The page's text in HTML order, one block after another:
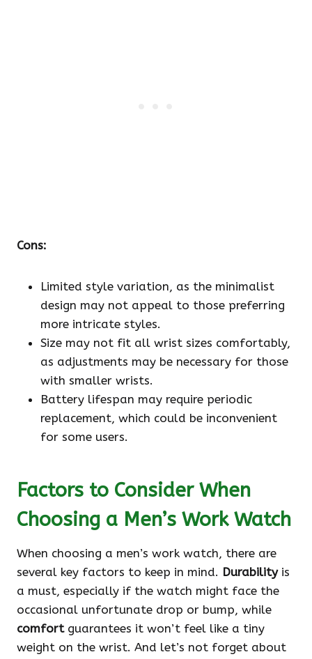
Cons:
Limited style variation, as the minimalist
design may not appeal to those preferring
more intricate styles.
Size may not fit all wrist sizes comfortably,
as adjustments may be necessary for those
with smaller wrists.
Battery lifespan may require periodic
replacement, which could be inconvenient
for some users.
Factors to Consider When
Choosing a Men’s Work Watch
When choosing a men’s work watch, there are
several key factors to keep in mind. Durabilityis
a must, especially if the watch might face the
occasional unfortunate drop or bump, while
comfortguarantees it won’t feel like a tiny
weight on the wrist. And let’s not forget about